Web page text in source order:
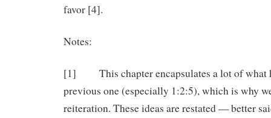
favor [4].
Notes:
[1] This chapter encapsulates a lot of what
previous one (especially 1:2:5), which is why
reiteration. These ideas are restated — better